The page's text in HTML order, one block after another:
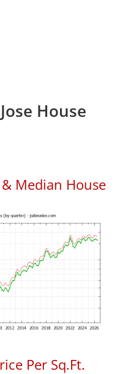
House
& Median House
Per Sq.Ft.